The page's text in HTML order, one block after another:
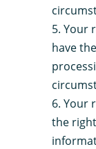
Your
have
Your
the